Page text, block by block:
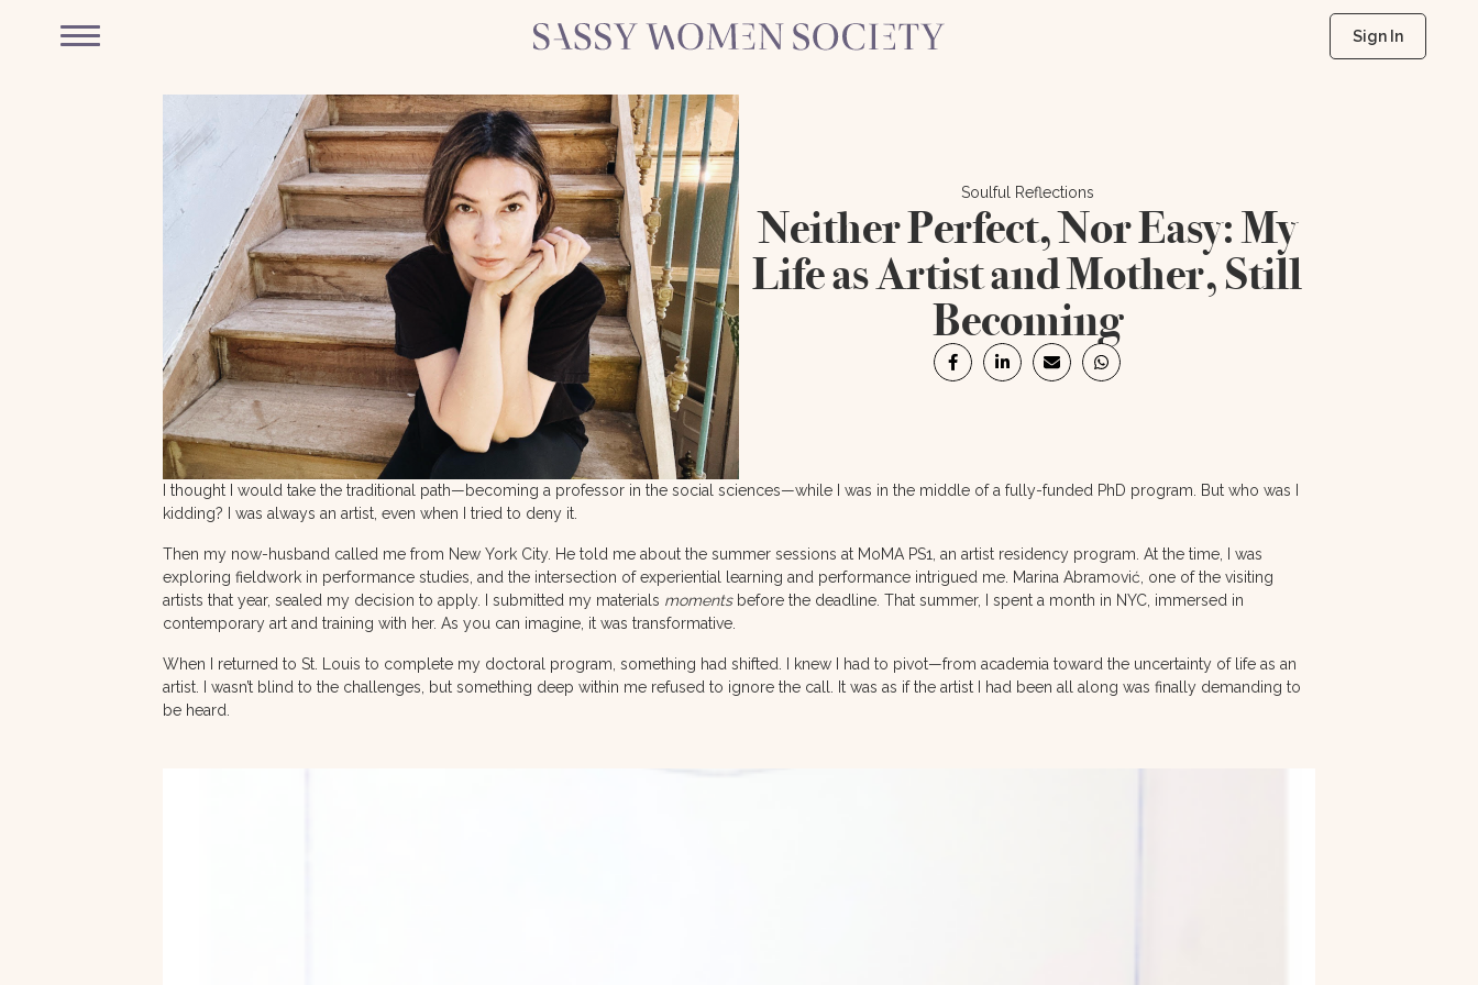
Sign In
Soulful Reflections
Neither Perfect, Nor Easy: My
Life as Artist and Mother, Still
Becoming
I thought I would take the traditional path—becoming a professor in the social sciences—while I was in the middle of a fully-funded PhD program. But who was I
kidding? I was always an artist, even when I tried to deny it.
Then my now-husband called me from New York City. He told me about the summer sessions at MoMA PS1, an artist residency program. At the time, I was
exploring fieldwork in performance studies, and the intersection of experiential learning and performance intrigued me. Marina Abramović, one of the visiting
artists that year, sealed my decision to apply. I submitted my materials momentsbefore the deadline. That summer, I spent a month in NYC, immersed in
contemporary art and training with her. As you can imagine, it was transformative.
When I returned to St. Louis to complete my doctoral program, something had shifted. I knew I had to pivot—from academia toward the uncertainty of life as an
artist. I wasn’t blind to the challenges, but something deep within me refused to ignore the call. It was as if the artist I had been all along was finally demanding to
be heard.